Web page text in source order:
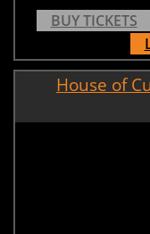
BUY TICKETS
House of